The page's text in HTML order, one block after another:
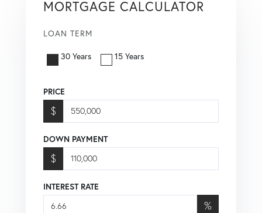
MORTGAGE CALCULATOR
LOAN TERM
30 Years 15 Years
PRICE
$
DOWN PAYMENT
$
INTEREST RATE
%